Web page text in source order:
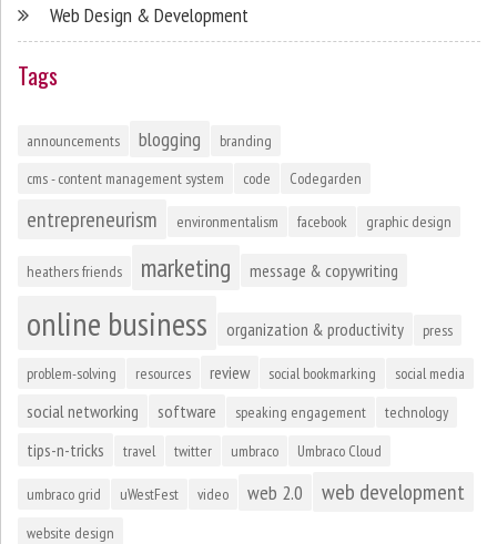
Web Design & Development
Tags
announcements blogging
branding
cms - content management system
code Codegarden
entrepreneurism environmentalism facebook graphic design
heathers friends marketing message & copywriting
online business organization & productivity press
problem-solving resources review social bookmarking social media
social networking software speaking engagement technology
tips-n-tricks travel twitter umbraco Umbraco Cloud
umbraco grid uWestFest video web 2.0 web development
website design